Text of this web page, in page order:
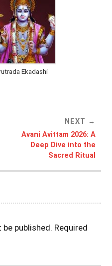
Ekadashi
NEXT
Avani Avittam 2026: A
Deep Dive into the
Sacred Ritual
published. Required